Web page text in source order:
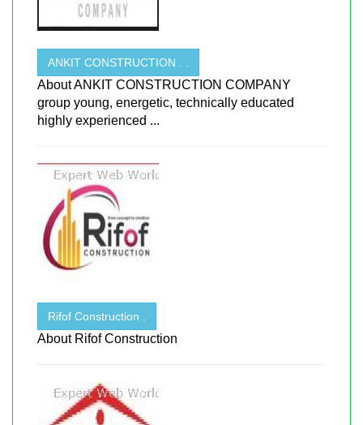
ANKIT CONSTRUCTION . .
About ANKIT CONSTRUCTION COMPANY
group young, energetic, technically educated
highly experienced ...
Rifof Construction .
About Rifof Construction